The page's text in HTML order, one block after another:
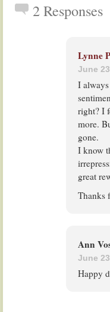
2 Responses
Lynne
June
I
right? I
more.
gone.
I know
great
Thanks
Ann
June
Happy